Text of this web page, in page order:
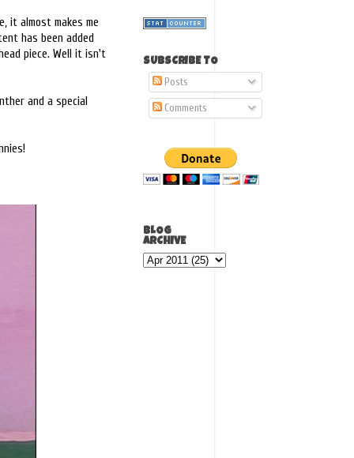
it almost makes me
has been added
piece. Well it isn't
and a special
SUBSCRIBE TO
Posts
Comments
BLOG
ARCHIVE